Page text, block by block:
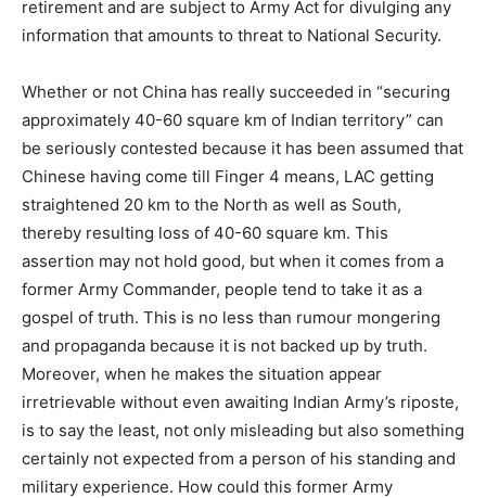
retirement and are subject to Army Act for divulging any
information that amounts to threat to National Security.
Whether or not China has really succeeded in “securing
approximately 40-60 square km of Indian territory” can
be seriously contested because it has been assumed that
Chinese having come till Finger 4 means, LAC getting
straightened 20 km to the North as well as South,
thereby resulting loss of 40-60 square km. This
assertion may not hold good, but when it comes from a
former Army Commander, people tend to take it as a
gospel of truth. This is no less than rumour mongering
and propaganda because it is not backed up by truth.
Moreover, when he makes the situation appear
irretrievable without even awaiting Indian Army’s riposte,
is to say the least, not only misleading but also something
certainly not expected from a person of his standing and
military experience. How could this former Army